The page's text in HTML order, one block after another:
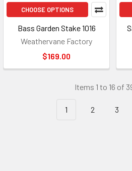
CHOOSE OPTIONS
Bass Garden Stake 1016
Weathervane Factory
$169.00
Items 1 to 16 of
1 2 3